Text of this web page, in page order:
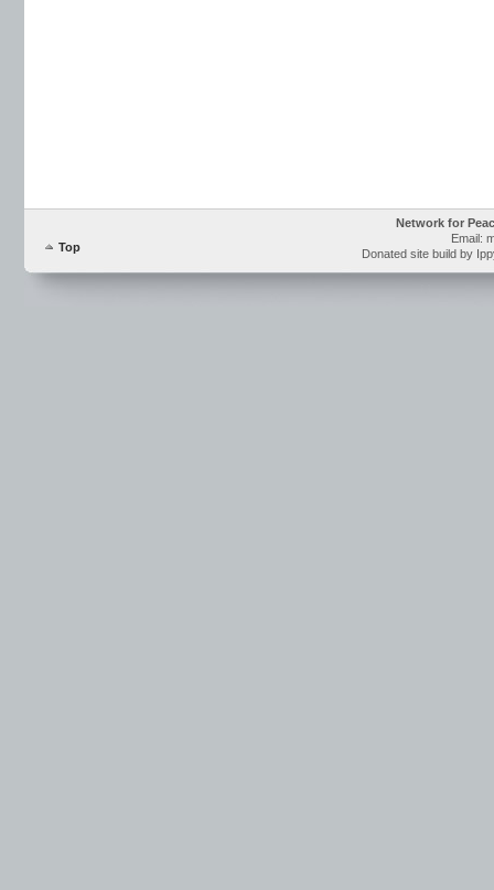
Top
Network for
Email:
Donated site build by